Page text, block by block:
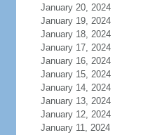
January 20, 2024
January 19, 2024
January 18, 2024
January 17, 2024
January 16, 2024
January 15, 2024
January 14, 2024
January 13, 2024
January 12, 2024
January 11, 2024